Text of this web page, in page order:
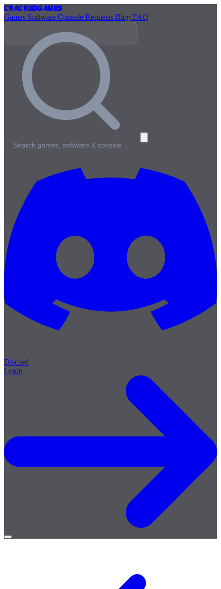
CrackedGames
Games Software Console Requests Blog FAQ
Search games, software & console…
Discord
Login
Open